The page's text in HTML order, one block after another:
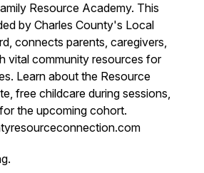
Resource Academy. This
by Charles County's Local
connects parents, caregivers,
vital community resources for
Learn about the Resource
free childcare during sessions,
the upcoming cohort.